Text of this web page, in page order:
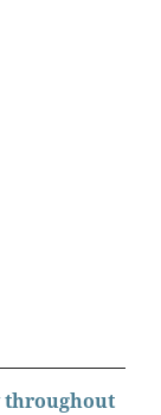
throughout